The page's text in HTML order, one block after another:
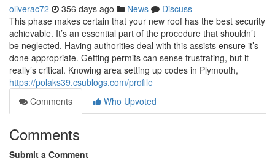
oliverac72 356 days ago News
Discuss
This phase makes certain that your new roof has the best security
achievable. It’s an essential part of the procedure that shouldn’t
be neglected. Having authorities deal with this assists ensure it’s
done appropriate. Getting permits can sense frustrating, but it
really’s critical. Knowing area setting up codes in Plymouth,
https://polaks39.csublogs.com/profile
Comments
Who Upvoted
Comments
Submit a Comment